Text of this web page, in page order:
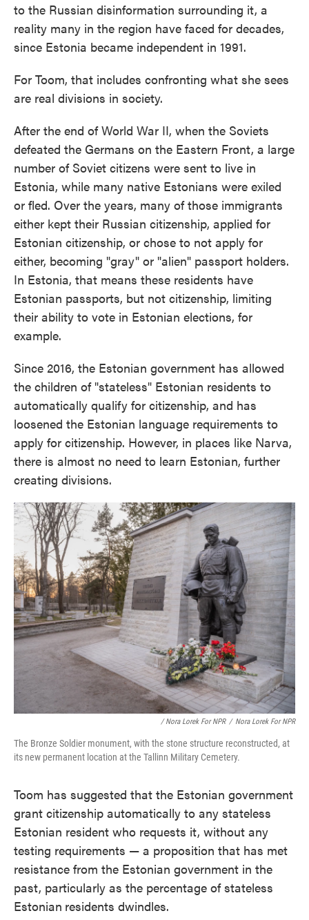
to the Russian disinformation surrounding it, a
reality many in the region have faced for decades,
since Estonia became independent in 1991.
For Toom, that includes confronting what she sees
are real divisions in society.
After the end of World War II, when the Soviets
defeated the Germans on the Eastern Front, a large
number of Soviet citizens were sent to live in
Estonia, while many native Estonians were exiled
or fled. Over the years, many of those immigrants
either kept their Russian citizenship, applied for
Estonian citizenship, or chose to not apply for
either, becoming "gray" or "alien" passport holders.
In Estonia, that means these residents have
Estonian passports, but not citizenship, limiting
their ability to vote in Estonian elections, for
example.
Since 2016, the Estonian government has allowed
the children of "stateless" Estonian residents to
automatically qualify for citizenship, and has
loosened the Estonian language requirements to
apply for citizenship. However, in places like Narva,
there is almost no need to learn Estonian, further
creating divisions.
/ Nora Lorek For NPR / Nora Lorek For NPR
The Bronze Soldier monument, with the stone structure reconstructed, at
its new permanent location at the Tallinn Military Cemetery.
Toom has suggested that the Estonian government
grant citizenship automatically to any stateless
Estonian resident who requests it, without any
testing requirements — a proposition that has met
resistance from the Estonian government in the
past, particularly as the percentage of stateless
Estonian residents dwindles.